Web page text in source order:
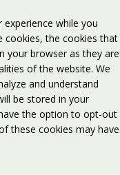
while you
cookies, the cookies that
your browser as they are
of the website. We
and understand
be stored in your
the option to opt-out
these cookies may have